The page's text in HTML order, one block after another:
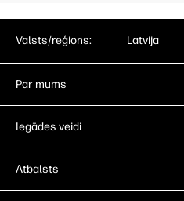
Valsts/reģions: Latvija
Par mums
Iegādes veidi
Atbalsts